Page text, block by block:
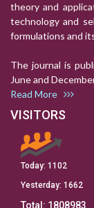
theory and
technology and
formulations and
The journal is
June and
Read More
VISITORS
Today: 1102
Yesterday: 1662
Total: 1808983